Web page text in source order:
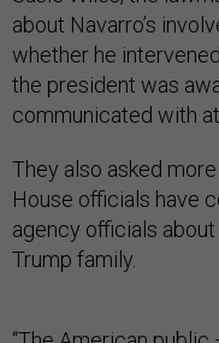
about Navarro’s
whether he
the president was
communicated with
They also asked
House officials have
agency officials
Trump family.